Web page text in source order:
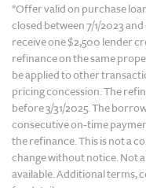
*Offer valid on purchase
closed between 7/1/2023
receive one $2,500 lender
refinance on the same
be applied to other
pricing concession. The
before 3/31/2025. The
consecutive on-time
the refinance. This is not a
change without notice. Not
available. Additional terms,